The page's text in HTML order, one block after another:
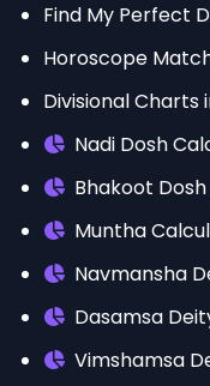
Find My Perfect
Horoscope
Divisional Charts
Nadi Dosh
Bhakoot
Muntha
Navmansha
Dasamsa
Vimshamsa